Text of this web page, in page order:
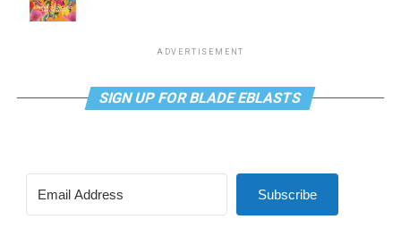
ADVERTISEMENT
SIGN UP FOR BLADE EBLASTS
Subscribe